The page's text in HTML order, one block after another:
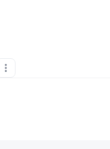
0 Connections